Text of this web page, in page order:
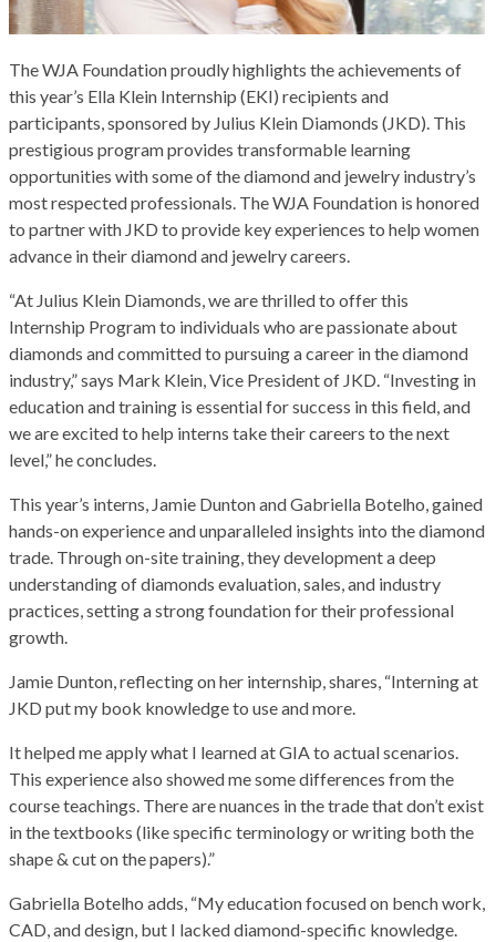
The WJA Foundation proudly highlights the achievements of
this year’s Ella Klein Internship (EKI) recipients and
participants, sponsored by Julius Klein Diamonds (JKD). This
prestigious program provides transformable learning
opportunities with some of the diamond and jewelry industry’s
most respected professionals. The WJA Foundation is honored
to partner with JKD to provide key experiences to help women
advance in their diamond and jewelry careers.
“At Julius Klein Diamonds, we are thrilled to offer this
Internship Program to individuals who are passionate about
diamonds and committed to pursuing a career in the diamond
industry,” says Mark Klein, Vice President of JKD. “Investing in
education and training is essential for success in this field, and
we are excited to help interns take their careers to the next
level,” he concludes.
This year’s interns, Jamie Dunton and Gabriella Botelho, gained
hands-on experience and unparalleled insights into the diamond
trade. Through on-site training, they development a deep
understanding of diamonds evaluation, sales, and industry
practices, setting a strong foundation for their professional
growth.
Jamie Dunton, reflecting on her internship, shares, “Interning at
JKD put my book knowledge to use and more.
It helped me apply what I learned at GIA to actual scenarios.
This experience also showed me some differences from the
course teachings. There are nuances in the trade that don’t exist
in the textbooks (like specific terminology or writing both the
shape & cut on the papers).”
Gabriella Botelho adds, “My education focused on bench work,
CAD, and design, but I lacked diamond-specific knowledge.